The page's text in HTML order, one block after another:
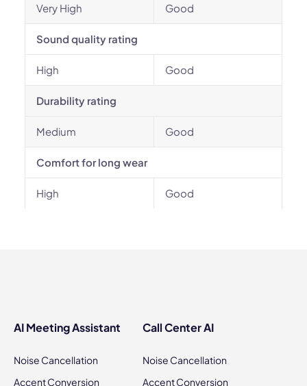
Very High Good
Sound quality rating
High Good
Durability rating
Medium Good
Comfort for long wear
High Good
AI Meeting Assistant
Noise Cancellation
Accent Conversion
Call Center AI
Noise Cancellation
Accent Conversion